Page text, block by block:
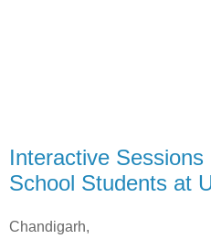
Interactive
School Students at
Chandigarh,